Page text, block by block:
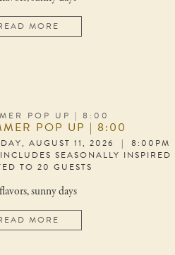
MORE
POP UP | 8:00
POP UP | 8:00
AUGUST 11, 2026 | 8:00PM
SEASONALLY INSPIRED
TO 20 GUESTS
sunny days
MORE